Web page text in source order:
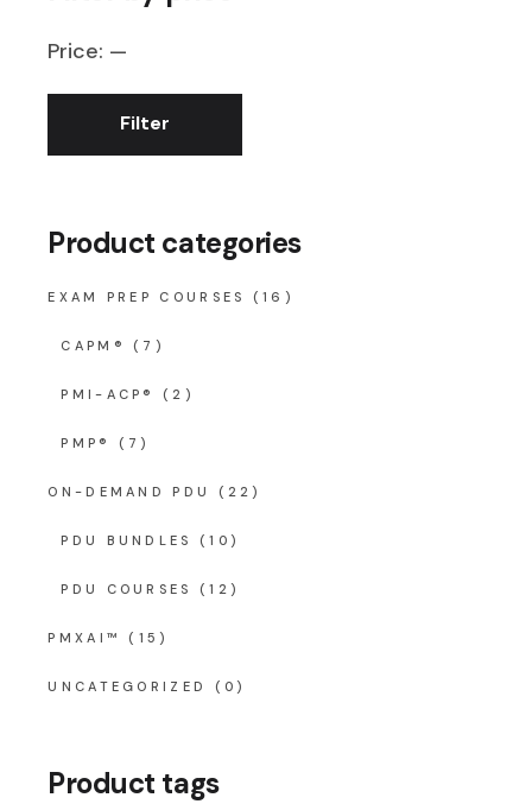
Min
Max
Filter
Price: —
Product categories
EXAM PREP COURSES (16)
CAPM® (7)
PMI-ACP® (2)
PMP® (7)
ON-DEMAND PDU (22)
PDU BUNDLES (10)
PDU COURSES (12)
PMXAI™ (15)
UNCATEGORIZED (0)
Product tags